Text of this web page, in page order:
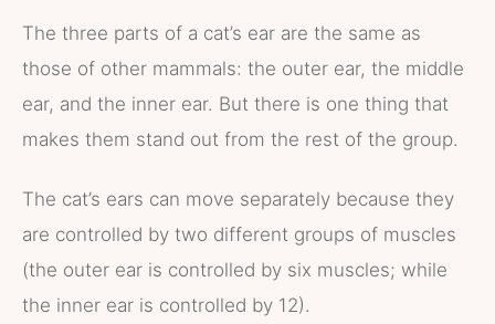
The three parts of a cat’s ear are the same as
those of other mammals: the outer ear, the middle
ear, and the inner ear. But there is one thing that
makes them stand out from the rest of the group.
The cat’s ears can move separately because they
are controlled by two different groups of muscles
(the outer ear is controlled by six muscles; while
the inner ear is controlled by 12).